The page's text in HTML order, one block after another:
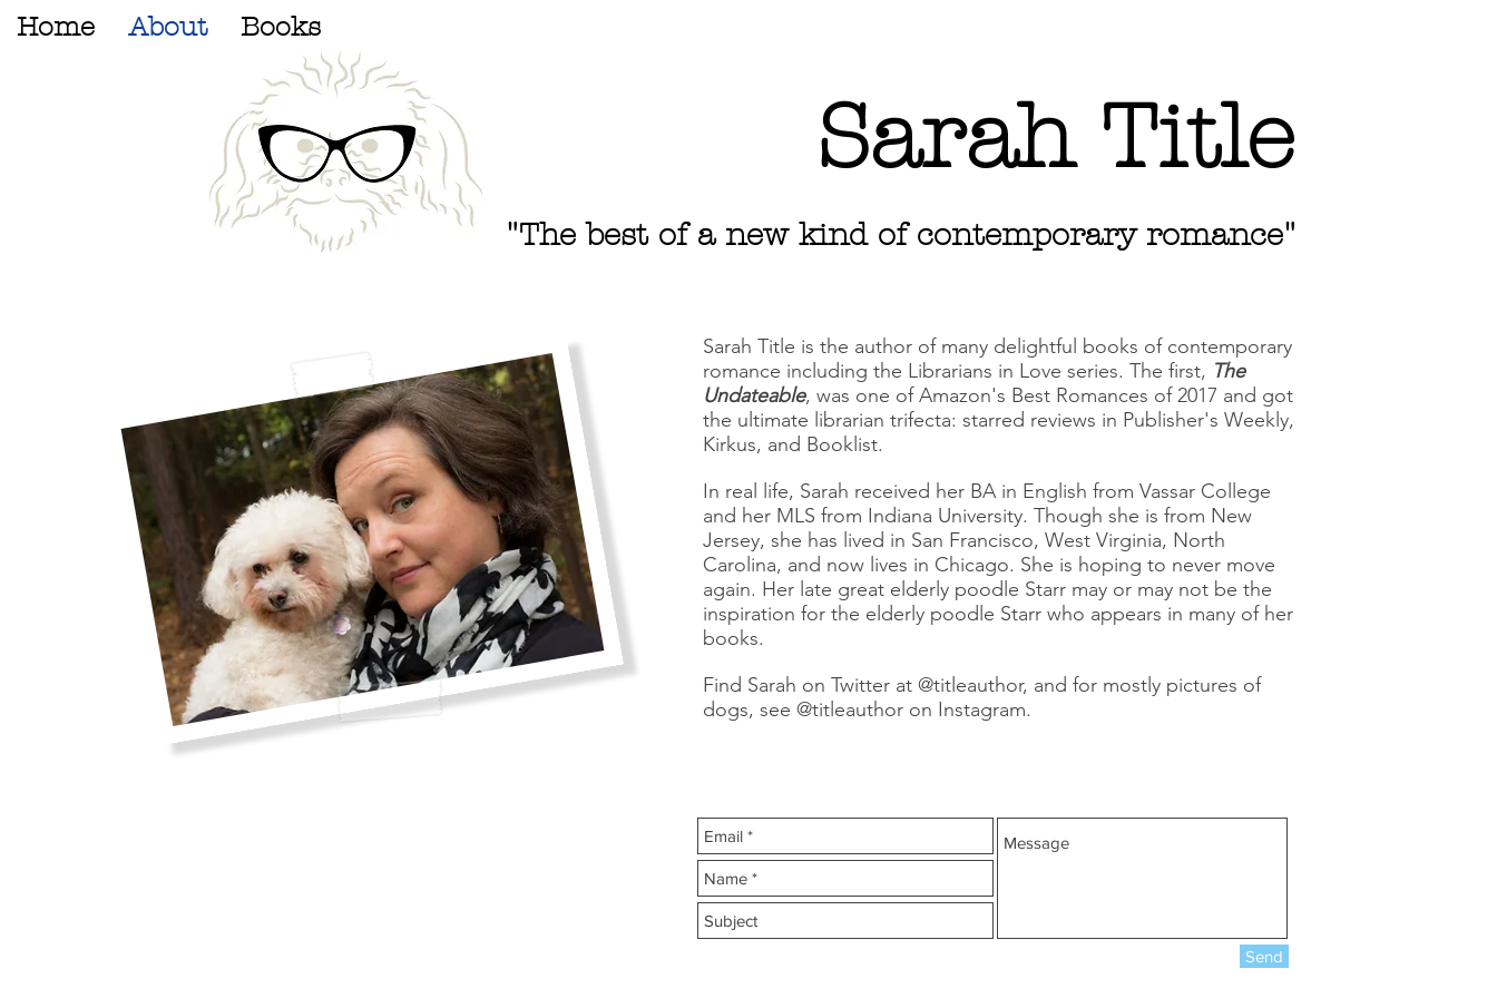
Home About Books
Sarah Title is the author of many delightful books of contemporary
romance including the Librarians in Love series. The first, The
Undateable, was one of Amazon's Best Romances of 2017 and got
the ultimate librarian trifecta: starred reviews in Publisher's Weekly,
Kirkus, and Booklist.
In real life, Sarah received her BA in English from Vassar College
and her MLS from Indiana University. Though she is from New
Jersey, she has lived in San Francisco, West Virginia, North
Carolina, and now lives in Chicago. She is hoping to never move
again. Her late great elderly poodle Starr may or may not be the
inspiration for the elderly poodle Starr who appears in many of her
books.
Find Sarah on Twitter at @titleauthor, and for mostly pictures of
dogs, see @titleauthor on Instagram.
Send
Sarah Title
"The best of a new kind of contemporary romance"